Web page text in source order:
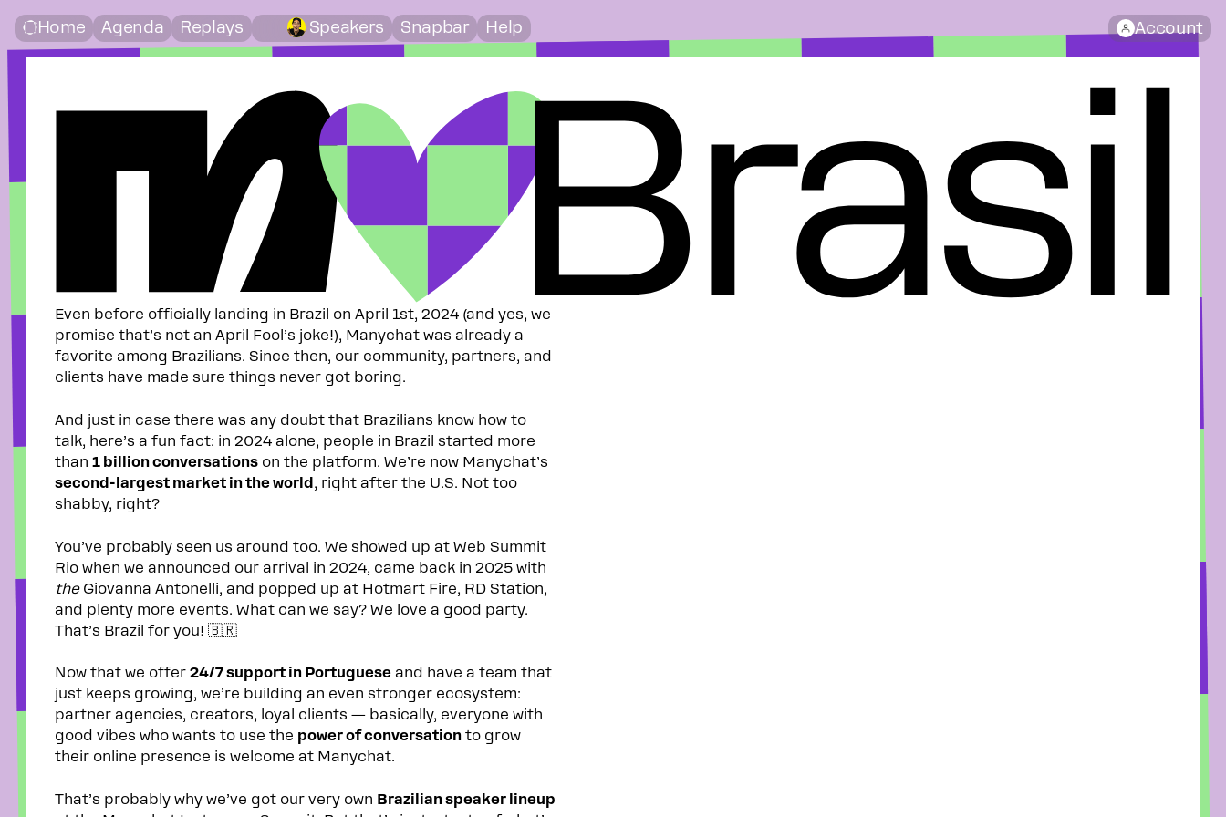
Home Agenda Replays Speakers Snapbar Help Account
Even before officially landing in Brazil on April 1st, 2024 (and yes, we
promise that’s not an April Fool’s joke!), Manychat was already a
favorite among Brazilians. Since then, our community, partners, and
clients have made sure things never got boring.
And just in case there was any doubt that Brazilians know how to
talk, here’s a fun fact: in 2024 alone, people in Brazil started more
than1 billion conversations on the platform. We’re now Manychat’s
second-largest market in the world, right after the U.S. Not too
shabby, right?
You’ve probably seen us around too. We showed up at Web Summit
Rio when we announced our arrival in 2024, came back in 2025 with
theGiovanna Antonelli, and popped up at Hotmart Fire, RD Station,
and plenty more events. What can we say? We love a good party.
That’s Brazil for you! 🇧🇷
Now that we offer24/7 support in Portuguese and have a team that
just keeps growing, we’re building an even stronger ecosystem:
partner agencies, creators, loyal clients — basically, everyone with
good vibes who wants to use the power of conversation to grow
their online presence is welcome at Manychat.
That’s probably why we’ve got our very own Brazilian speaker lineup
CHAT